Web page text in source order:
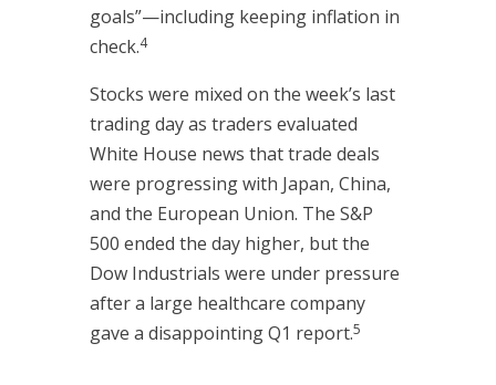
goals”—including keeping inflation in
check.4
Stocks were mixed on the week’s last
trading day as traders evaluated
White House news that trade deals
were progressing with Japan, China,
and the European Union. The S&P
500 ended the day higher, but the
Dow Industrials were under pressure
after a large healthcare company
gave a disappointing Q1 report.5